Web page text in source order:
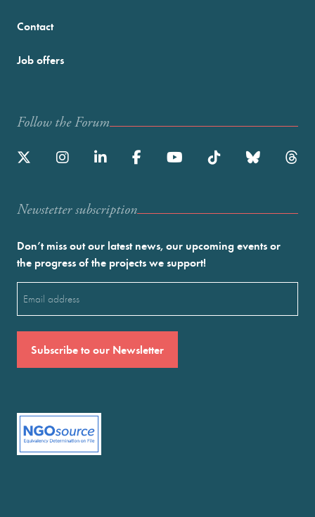
Contact
Job offers
Follow the Forum
Newstetter subscription
Don’t miss out our latest news, our upcoming events or
the progress of the projects we support!
(Required)